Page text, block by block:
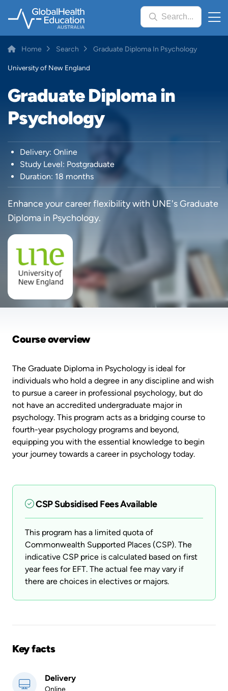
Search...
Breadcrumb
Home Search Graduate Diploma In Psychology
University of New England
Graduate Diploma in
Psychology
Delivery: Online
Study Level: Postgraduate
Duration: 18 months
Enhance your career flexibility with UNE's Graduate
Diploma in Psychology.
Course overview
The Graduate Diploma in Psychology is ideal for
individuals who hold a degree in any discipline and wish
to pursue a career in professional psychology, but do
not have an accredited undergraduate major in
psychology. This program acts as a bridging course to
fourth-year psychology programs and beyond,
equipping you with the essential knowledge to begin
your journey towards a career in psychology today.
CSP Subsidised Fees Available
This program has a limited quota of
Commonwealth Supported Places (CSP). The
indicative CSP price is calculated based on first
year fees for EFT. The actual fee may vary if
there are choices in electives or majors.
Key facts
Delivery
Online